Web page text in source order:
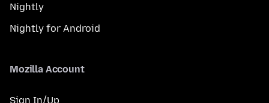
Nightly
Nightly for Android
Mozilla Account
Sign In/Up